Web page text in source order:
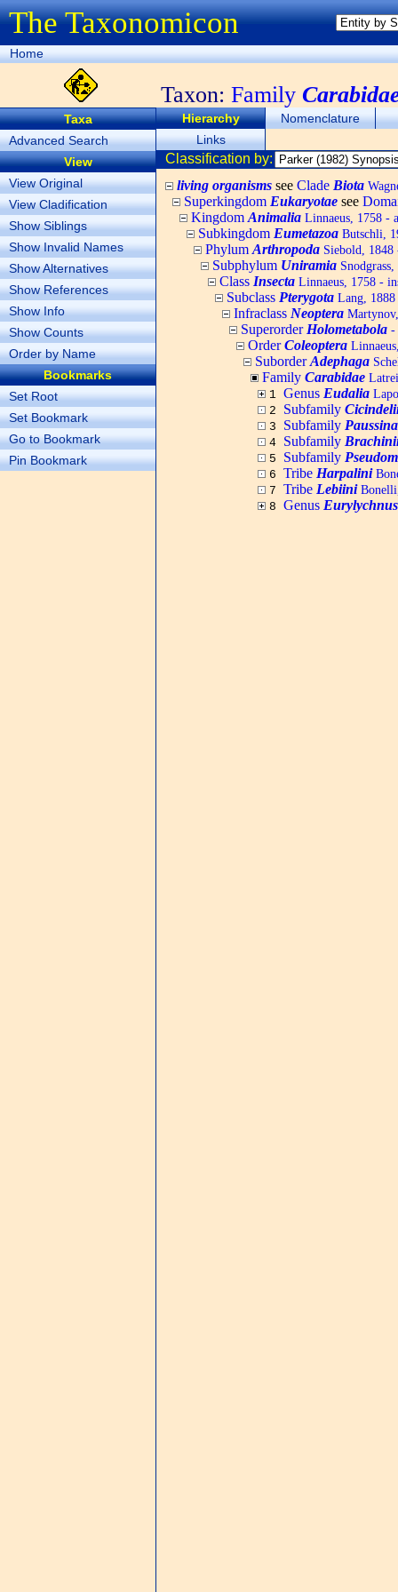
The Taxonomicon
Home
Taxon: Family
Taxa
Advanced Search
View
View Original
View Cladification
Show Siblings
Show Invalid Names
Show Alternatives
Show References
Show Info
Show Counts
Order by Name
Bookmarks
Set Root
Set Bookmark
Go to Bookmark
Pin Bookmark
Hierarchy
Nomenclature
Links
Classification by:
living organisms see Clade Biota
Superkingdom Eukaryotae see
Kingdom Animalia Linnaeus, 1758 -
Subkingdom Eumetazoa Butschli,
Phylum Arthropoda Siebold, 1848
Subphylum Uniramia
Class Insecta Linnaeus, 1758 -
Subclass Pterygota Lang,
Infraclass Neoptera
Superorder Holometabola -
OrderColeoptera
SuborderAdephaga
Family Carabidae
1 Genus Eudalia
2 Subfamily
3 Subfamily
4 Subfamily
5 Subfamily
6 Tribe Harpalini
7 Tribe Lebiini
8 Genus Eurylychnus